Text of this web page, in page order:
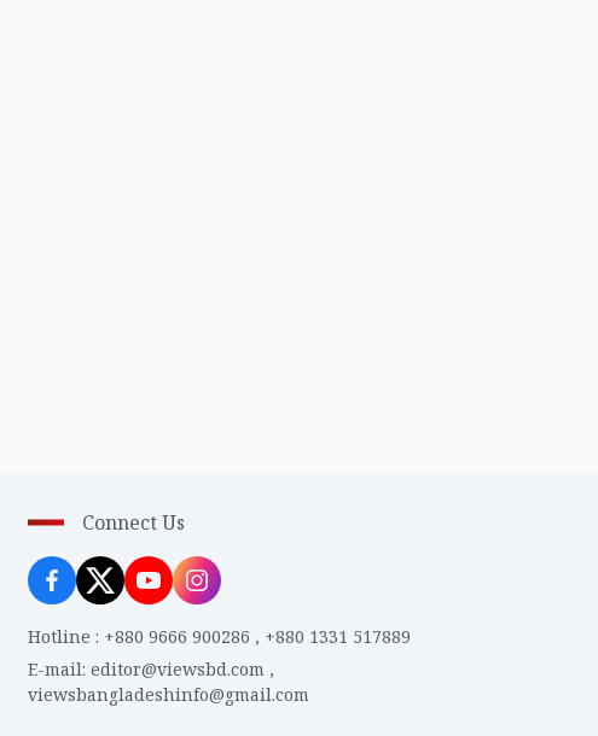
Connect Us
Hotline : +880 9666 900286 , +880 1331 517889
E-mail: editor@viewsbd.com,
viewsbangladeshinfo@gmail.com